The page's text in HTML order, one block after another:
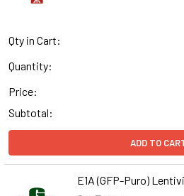
Qty in Cart:
Quantity:
Price:
Subtotal:
ADD TO
E1A (GFP-Puro)